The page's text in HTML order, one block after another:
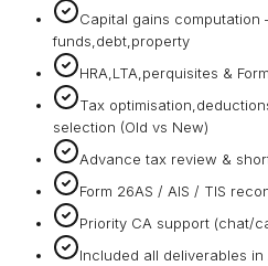
Capital gains computation
funds,debt,property
HRA,LTA,perquisites &
Tax
selection (Old vs New)
Advance tax review &
Form 26AS / AIS / TIS
Priority CA support (chat/
Included all deliverables in